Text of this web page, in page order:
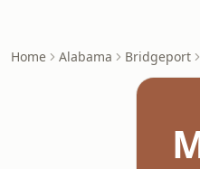
Home Alabama Bridgeport